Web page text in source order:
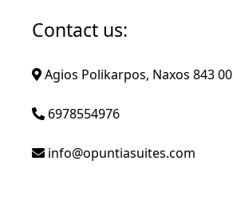
Contact us:
Agios Polikarpos, Naxos 843 00
6978554976
info@opuntiasuites.com